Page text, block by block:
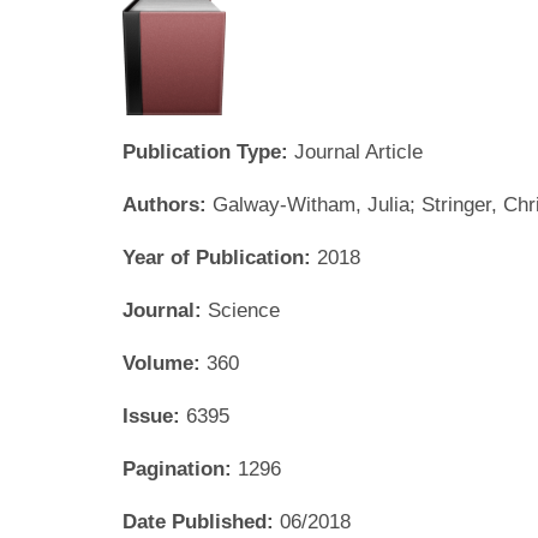
Publication Type: Journal Article
Authors: Galway-Witham, Julia; Stringer,
Year of Publication: 2018
Journal: Science
Volume: 360
Issue: 6395
Pagination: 1296
Date Published: 06/2018